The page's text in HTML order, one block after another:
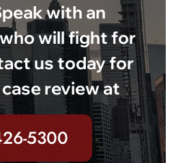
with an
will fight for
us today for
review at
5300